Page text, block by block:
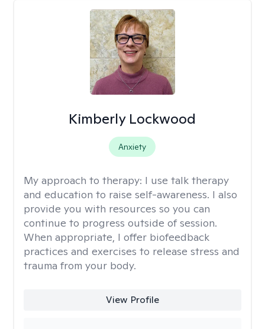
Kimberly Lockwood
Anxiety
My approach to therapy: I use talk therapy
and education to raise self-awareness. I also
provide you with resources so you can
continue to progress outside of session.
When appropriate, I offer biofeedback
practices and exercises to release stress and
trauma from your body.
View Profile